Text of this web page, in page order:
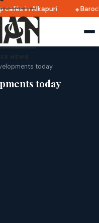
in Alkapuri
today
today